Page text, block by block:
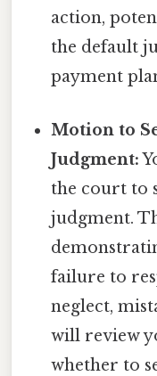
action,
the default
payment
Motion to
Judgment:
the court to
judgment.
failure to
neglect,
will review
whether to